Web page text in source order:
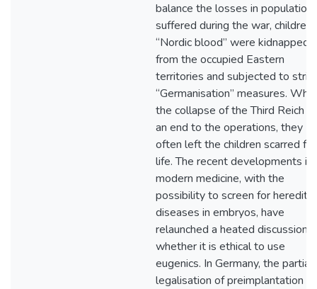
balance the losses in population
suffered during the war, children
“Nordic blood” were kidnapped
from the occupied Eastern
territories and subjected to strict
“Germanisation” measures.
the collapse of the Third Reich
an end to the operations, they
often left the children scarred for
life. The recent developments in
modern medicine, with the
possibility to screen for
diseases in embryos, have
relaunched a heated discussion
whether it is ethical to use
eugenics. In Germany, the partial
legalisation of preimplantation